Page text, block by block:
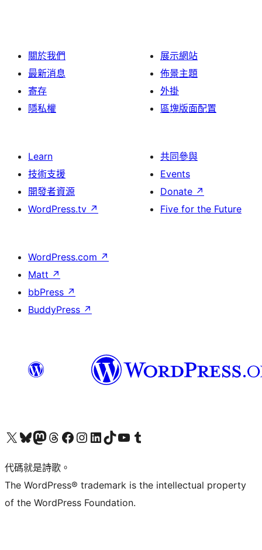
關於我們
最新消息
寄存
隱私權
展示網站
佈景主題
外掛
區塊版面配置
Learn
技術支援
開發者資源
WordPress.tv ↗
共同參與
Events
Donate ↗
Five for the Future
WordPress.com ↗
Matt ↗
bbPress ↗
BuddyPress ↗
Visit our X (formerly Twitter) account
Visit our Bluesky account
Visit our Mastodon account
Visit our Threads account
訪問我們的 Facebook 專頁Visit our Instagram account
Visit our LinkedIn account
Visit our TikTok account
Visit our YouTube channel
Visit our Tumblr account
代碼就是詩歌。
The WordPress® trademark is the intellectual property
of the WordPress Foundation.